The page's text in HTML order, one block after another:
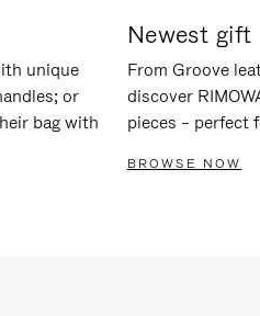
unique
or
bag with
Newest gift
From Groove
discover
pieces – perfect
BROWSE NOW